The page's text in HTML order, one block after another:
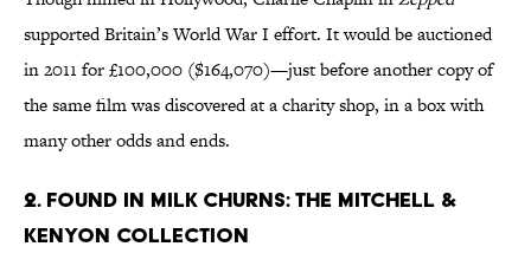
supported Britain’s World War I effort. It would be auctioned
in 2011 for £100,000 ($164,070)—just before another copy of
the same film was discovered at a charity shop, in a box with
many other odds and ends.
2. Found in milk churns: The Mitchell &
Kenyon Collection